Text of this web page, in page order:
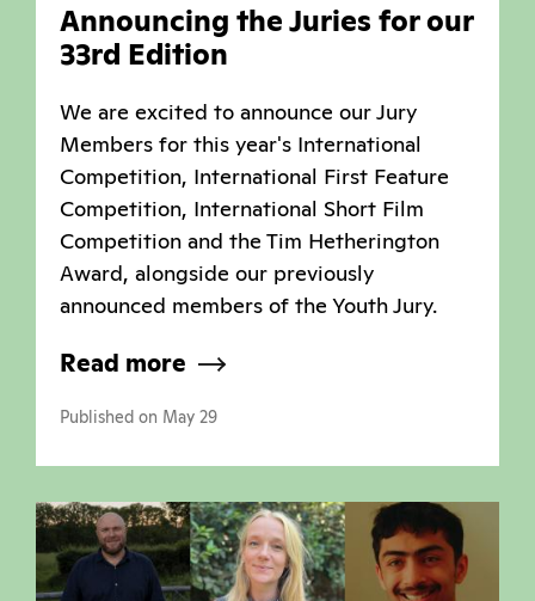
Announcing the Juries for our
33rd Edition
We are excited to announce our Jury
Members for this year's International
Competition, International First Feature
Competition, International Short Film
Competition and the Tim Hetherington
Award, alongside our previously
announced members of the Youth Jury.
Read more
Published on May 29